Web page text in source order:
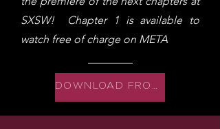
SXSW! Chapter 1 is available to
watch free of charge on META